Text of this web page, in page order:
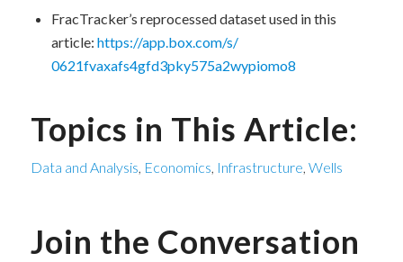
FracTracker’s reprocessed dataset used in this
article: https://app.box.com/s/
0621fvaxafs4gfd3pky575a2wypiomo8
Topics in This Article:
Data and Analysis, Economics, Infrastructure, Wells
Join the Conversation